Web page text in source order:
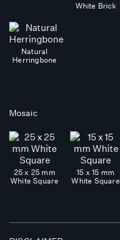
White Brick
Natural
Herringbone
Mosaic
25 x 25 mm
White Square
15 x 15 mm
White Square